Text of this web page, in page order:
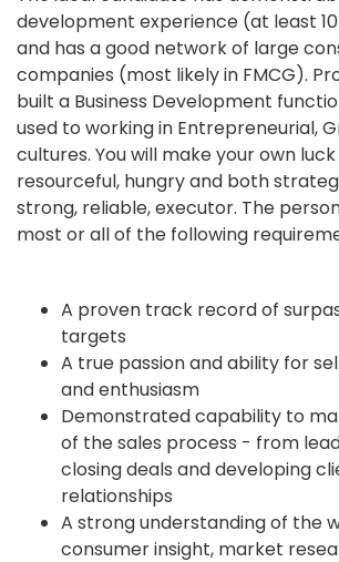
development experience (at least
and has a good network of large
companies (most likely in FMCG).
built a Business Development
used to working in Entrepreneurial,
cultures. You will make your own
resourceful, hungry and both
strong, reliable, executor. The
most or all of the following
A proven track record of
targets
A true passion and ability for
and enthusiasm
Demonstrated capability to
of the sales process - from
closing deals and developing
relationships
A strong understanding of the
consumer insight, market